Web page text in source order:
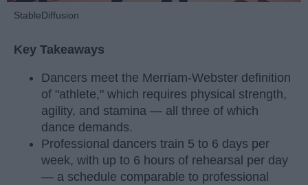
StableDiffusion
Key Takeaways
Dancers meet the Merriam-Webster definition
of "athlete," which requires physical strength,
agility, and stamina — all three of which
dance demands.
Professional dancers train 5 to 6 days per
week, with up to 6 hours of rehearsal per day
— a schedule comparable to professional